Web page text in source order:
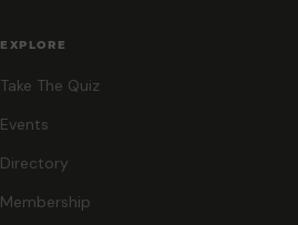
EXPLORE
Take The Quiz
Events
Directory
Membership